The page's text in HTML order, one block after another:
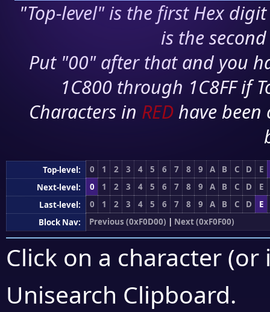
"Top-level" is the first Hex
is the
Put "00" after that and you
1C800 through 1C8FF if
Characters in RED have
Top-level: 0 1 2 3 4 5 6 7 8 9 A B C D
E
Next-level:
0 1 2 3 4 5 6 7 8 9 A B C D
E
Last-level:
0 1 2 3 4 5 6 7 8 9 A B C D
E
Block Nav:
Previous (0xF0D00) | Next (0xF0F00)
Click on a character
Unisearch Clipboard.